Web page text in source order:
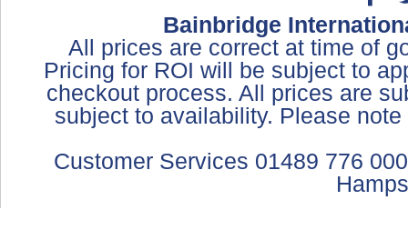
Bainbridge
All prices are correct at time of
Pricing for ROI will be subject to
checkout process. All prices are
subject to availability. Please
Customer Services 01489 776